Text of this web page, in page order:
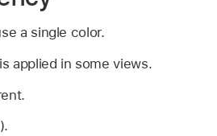
a single color.
applied in some views.